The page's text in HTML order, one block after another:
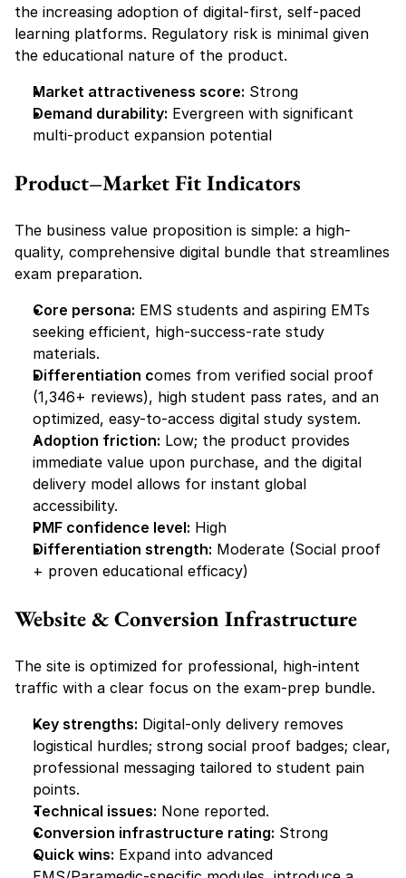
the increasing adoption of digital-first, self-paced
learning platforms. Regulatory risk is minimal given
the educational nature of the product.
Market attractiveness score: Strong
Demand durability: Evergreen with significant
multi-product expansion potential
Product–Market Fit Indicators
The business value proposition is simple: a high-
quality, comprehensive digital bundle that streamlines
exam preparation.
Core persona: EMS students and aspiring EMTs
seeking efficient, high-success-rate study
materials.
Differentiation comes from verified social proof
(1,346+ reviews), high student pass rates, and an
optimized, easy-to-access digital study system.
Adoption friction: Low; the product provides
immediate value upon purchase, and the digital
delivery model allows for instant global
accessibility.
PMF confidence level: High
Differentiation strength: Moderate (Social proof
+ proven educational efficacy)
Website & Conversion Infrastructure
The site is optimized for professional, high-intent
traffic with a clear focus on the exam-prep bundle.
Key strengths: Digital-only delivery removes
logistical hurdles; strong social proof badges; clear,
professional messaging tailored to student pain
points.
Technical issues: None reported.
Conversion infrastructure rating: Strong
Quick wins: Expand into advanced